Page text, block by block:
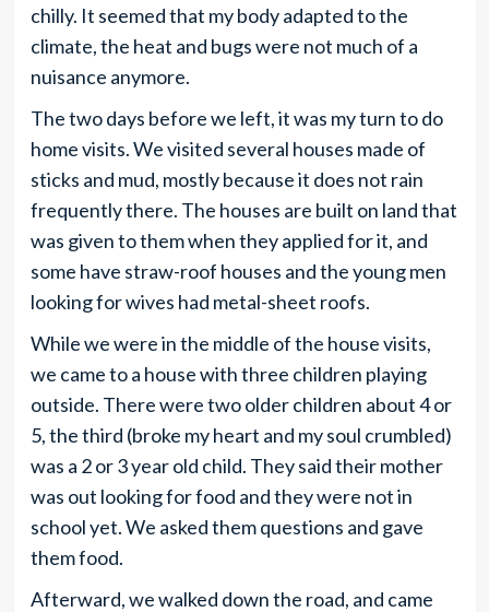
chilly. It seemed that my body adapted to the
climate, the heat and bugs were not much of a
nuisance anymore.
The two days before we left, it was my turn to do
home visits. We visited several houses made of
sticks and mud, mostly because it does not rain
frequently there. The houses are built on land that
was given to them when they applied for it, and
some have straw-roof houses and the young men
looking for wives had metal-sheet roofs.
While we were in the middle of the house visits,
we came to a house with three children playing
outside. There were two older children about 4 or
5, the third (broke my heart and my soul crumbled)
was a 2 or 3 year old child. They said their mother
was out looking for food and they were not in
school yet. We asked them questions and gave
them food.
Afterward, we walked down the road, and came